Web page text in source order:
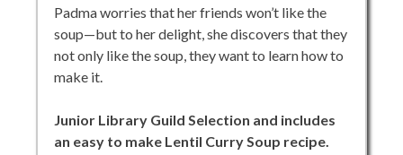
Padma worries that her friends won’t like the
soup—but to her delight, she discovers that they
not only like the soup, they want to learn how to
make it.
Junior Library Guild Selection and includes
an easy to make Lentil Curry Soup recipe.